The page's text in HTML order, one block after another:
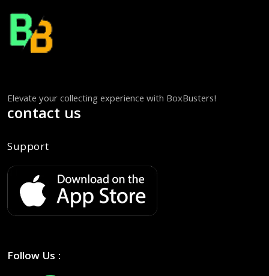
Elevate your collecting experience with BoxBusters!
contact us
Support
Follow Us :